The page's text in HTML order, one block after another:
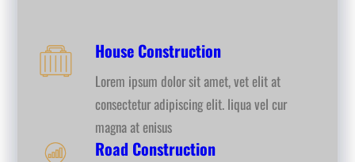
House Construction
Lorem ipsum dolor sit amet, vet elit at
consectetur adipiscing elit. liqua vel cur
magna at enisus
Road Construction